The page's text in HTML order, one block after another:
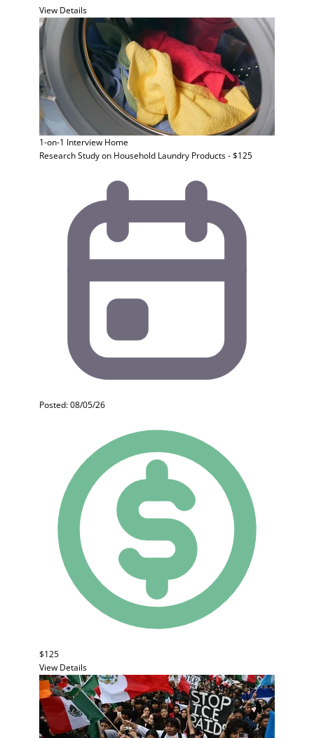
View Details
1-on-1 Interview Home
Research Study on Household Laundry Products - $125
Posted: 08/05/26
$125
View Details